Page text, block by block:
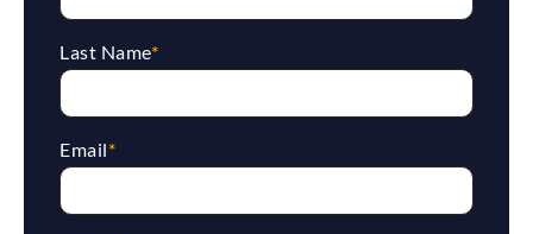
Last Name*
Email*